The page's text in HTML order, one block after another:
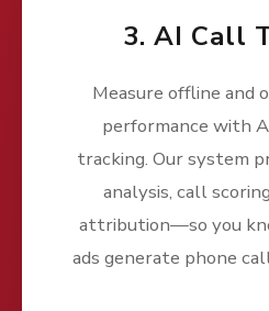
3. AI Call
Measure offline and
performance with
tracking. Our system
analysis, call
attribution—so you
ads generate phone